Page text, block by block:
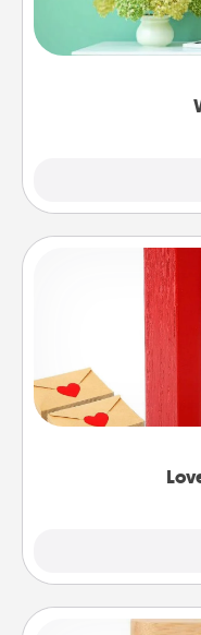
motivations,
wall decors will
Creating your love
blank note, folding
it with a heart